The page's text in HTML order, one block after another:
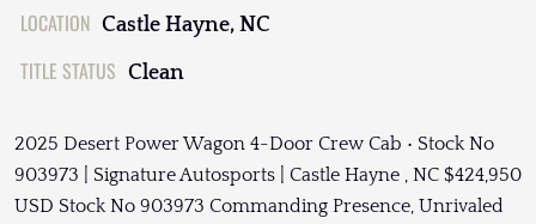
LOCATION Castle Hayne, NC
TITLE STATUS Clean
2025 Desert Power Wagon 4-Door Crew Cab • Stock No
903973 | Signature Autosports | Castle Hayne , NC $424,950
USD Stock No 903973 Commanding Presence, Unrivaled